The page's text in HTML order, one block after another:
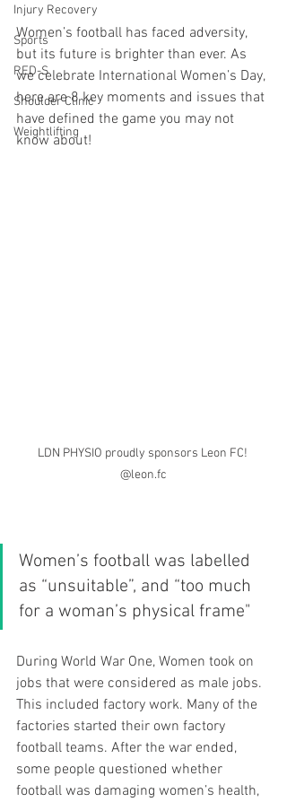
Injury Recovery
Sports
RED-S
Shoulder Clinic
Weightlifting
Women’s football has faced adversity,
but its future is brighter than ever. As
we celebrate International Women’s Day,
here are 8 key moments and issues that
have defined the game you may not
know about!
LDN PHYSIO proudly sponsors Leon FC!
@leon.fc
Women’s football was labelled
as “unsuitable”, and “too much
for a woman’s physical frame"
During World War One, Women took on
jobs that were considered as male jobs.
This included factory work. Many of the
factories started their own factory
football teams. After the war ended,
some people questioned whether
football was damaging women’s health,